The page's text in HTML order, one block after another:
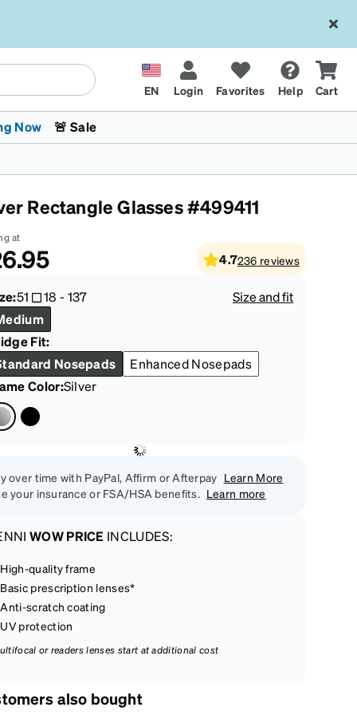
EN Login Favorites Help Cart
Kids Glasses
Fashion Sunglasses
Transitions® XTRActive
Cycling
Now
The Trend Shop
🚨 Sale
Rectangle Glasses #499411
at
4.7236 reviews
51 18 -137
Size and fit
Fit:
Nosepads
Enhanced Nosepads
Color:Silver
over time with PayPal, Affirm or Afterpay Learn More
your insurance or FSA/HSA benefits. Learn more
WOW PRICE INCLUDES:
High-quality frame
Basic prescription lenses*
Anti-scratch coating
UV protection
or readers lenses start at additional cost
also bought